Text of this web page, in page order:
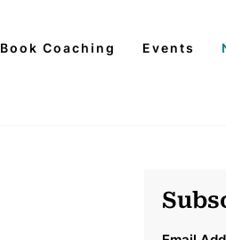
Book Coaching Events